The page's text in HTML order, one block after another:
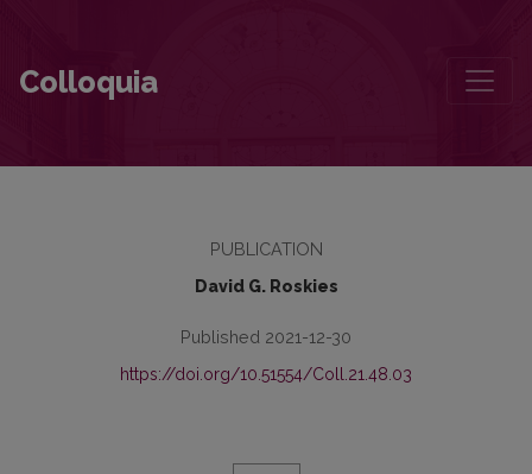
Colloquia
PUBLICATION
David G. Roskies
Published 2021-12-30
https://doi.org/10.51554/Coll.21.48.03